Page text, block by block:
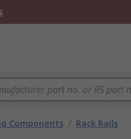
Components / Rack Rails